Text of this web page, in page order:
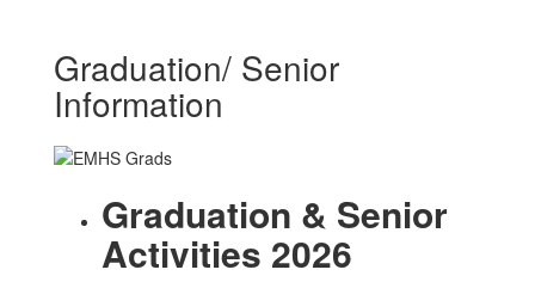
Graduation/ Senior
Information
Graduation & Senior
Activities 2026